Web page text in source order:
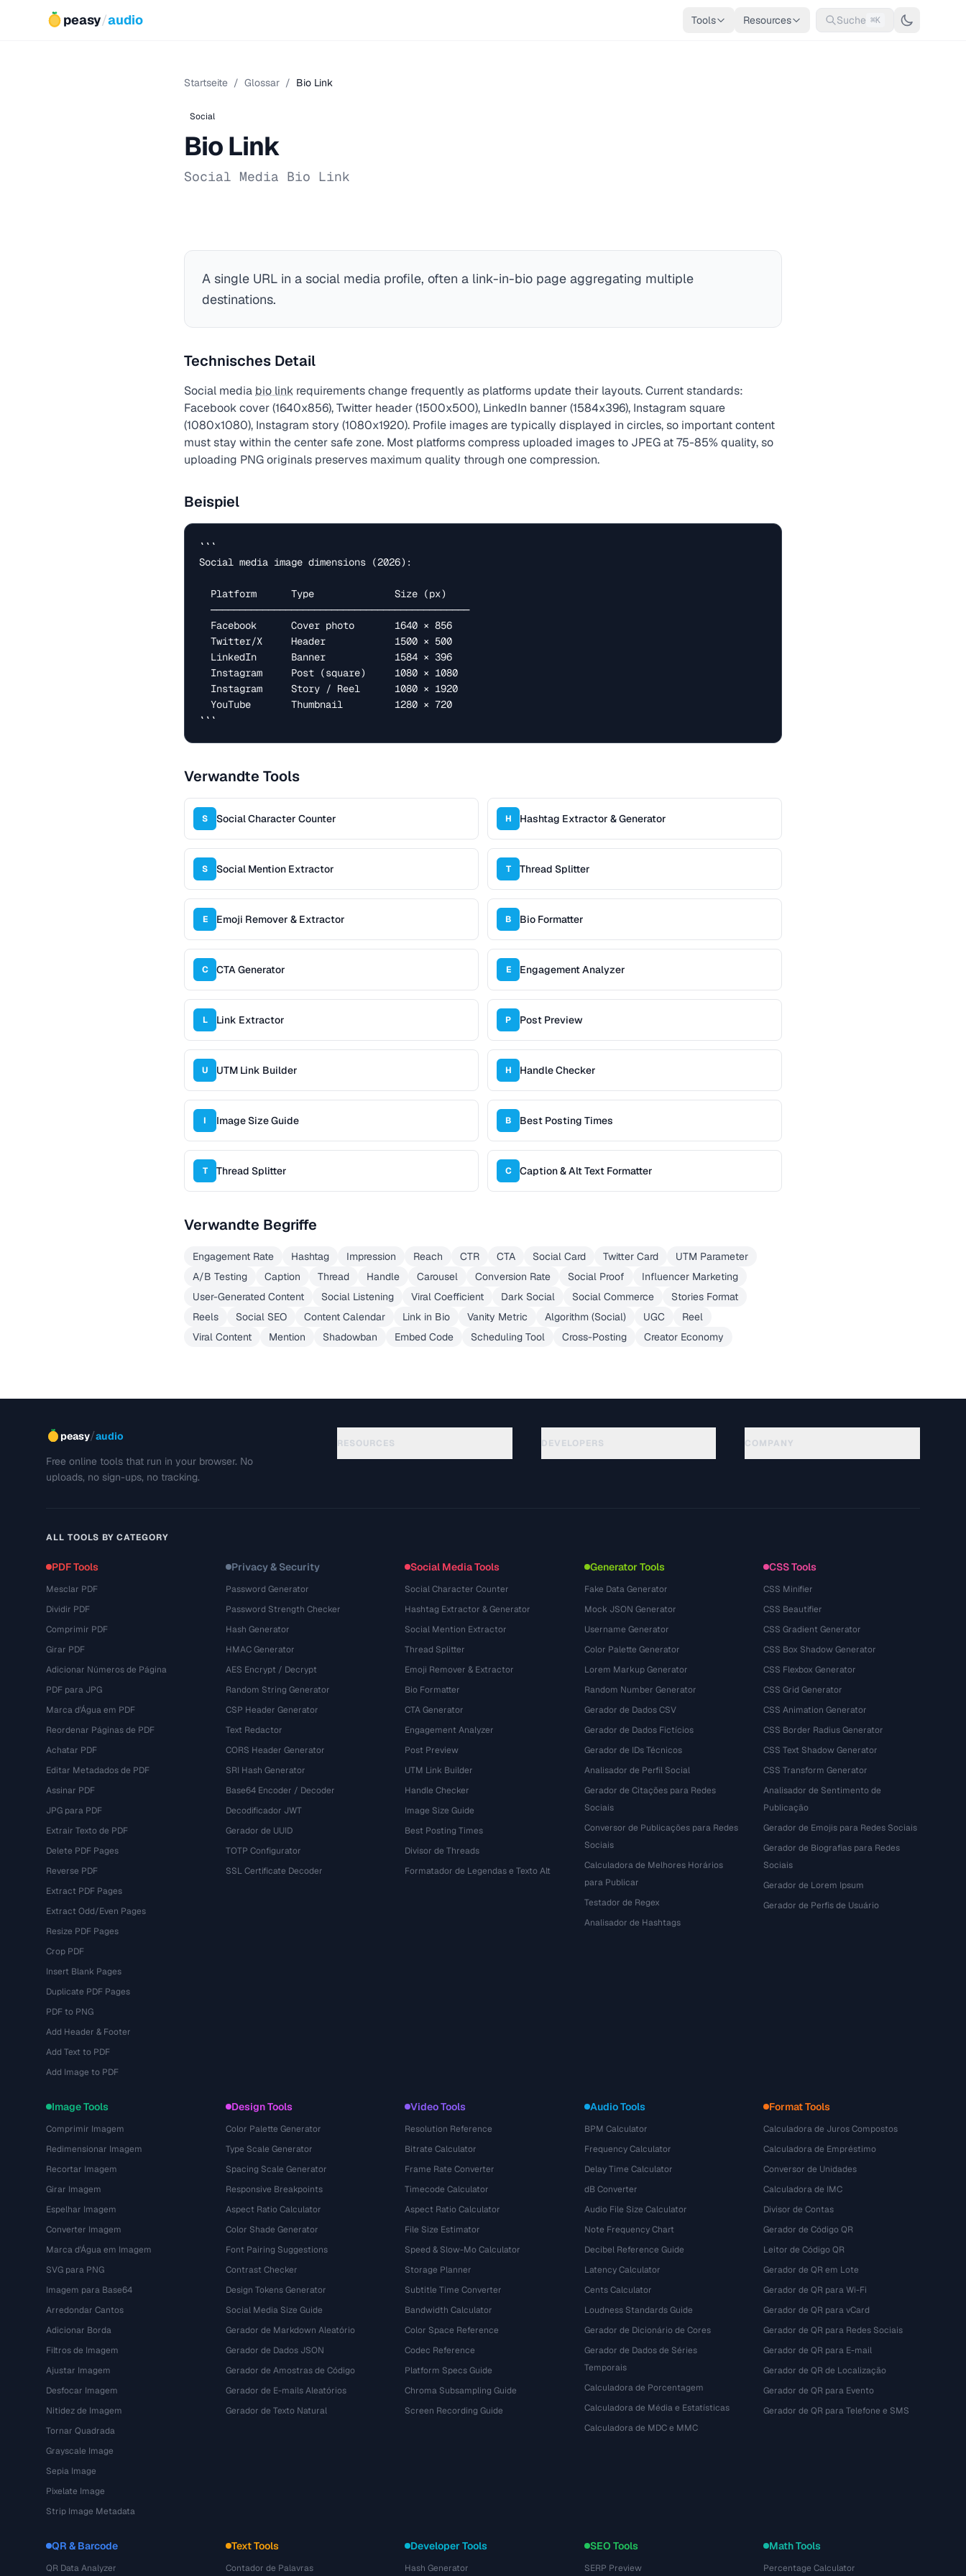
peasy/audio Tools Resources Suche ⌘K
Startseite / Glossar / Bio Link
Social
Bio Link
Social Media Bio Link
A single URL in a social media profile, often a link-in-bio page aggregating multiple
destinations.
Technisches Detail
Social media bio link requirements change frequently as platforms update their layouts. Current standards:
Facebook cover (1640x856), Twitter header (1500x500), LinkedIn banner (1584x396), Instagram square
(1080x1080), Instagram story (1080x1920). Profile images are typically displayed in circles, so important content
must stay within the center safe zone. Most platforms compress uploaded images to JPEG at 75-85% quality, so
uploading PNG originals preserves maximum quality through one compression.
Beispiel
```
Social media image dimensions (2026):
```
Verwandte Tools
S Social Character Counter H Hashtag Extractor & Generator
S Social Mention Extractor T Thread Splitter
E Emoji Remover & Extractor B Bio Formatter
C CTA Generator E Engagement Analyzer
L Link Extractor P Post Preview
U UTM Link Builder H Handle Checker
I Image Size Guide B Best Posting Times
T Thread Splitter C Caption & Alt Text Formatter
Verwandte Begriffe
Engagement Rate Hashtag Impression Reach CTR CTA Social Card Twitter Card
UTM Parameter
A/B Testing
Caption Thread Handle Carousel Conversion Rate Social Proof
Influencer Marketing
User-Generated Content
Social Listening Viral Coefficient Dark Social Social Commerce
Stories Format
Reels
Social SEO Content Calendar Link in Bio Vanity Metric Algorithm (Social) UGC
Reel
Viral Content
Mention Shadowban Embed Code Scheduling Tool Cross-Posting Creator Economy
peasy/audio
Free online tools that run in your browser. No
uploads, no sign-ups, no tracking.
RESOURCES DEVELOPERS COMPANY
ALL TOOLS BY CATEGORY
PDF Tools
Mesclar PDF
Dividir PDF
Comprimir PDF
Girar PDF
Adicionar Números de Página
PDF para JPG
Marca d'Água em PDF
Reordenar Páginas de PDF
Achatar PDF
Editar Metadados de PDF
Assinar PDF
JPG para PDF
Extrair Texto de PDF
Delete PDF Pages
Reverse PDF
Extract PDF Pages
Extract Odd/Even Pages
Resize PDF Pages
Crop PDF
Insert Blank Pages
Duplicate PDF Pages
PDF to PNG
Add Header & Footer
Add Text to PDF
Add Image to PDF
Privacy & Security
Password Generator
Password Strength Checker
Hash Generator
HMAC Generator
AES Encrypt / Decrypt
Random String Generator
CSP Header Generator
Text Redactor
CORS Header Generator
SRI Hash Generator
Base64 Encoder / Decoder
Decodificador JWT
Gerador de UUID
TOTP Configurator
SSL Certificate Decoder
Social Media Tools
Social Character Counter
Hashtag Extractor & Generator
Social Mention Extractor
Thread Splitter
Emoji Remover & Extractor
Bio Formatter
CTA Generator
Engagement Analyzer
Post Preview
UTM Link Builder
Handle Checker
Image Size Guide
Best Posting Times
Divisor de Threads
Formatador de Legendas e Texto Alt
Generator Tools
Fake Data Generator
Mock JSON Generator
Username Generator
Color Palette Generator
Lorem Markup Generator
Random Number Generator
Gerador de Dados CSV
Gerador de Dados Fictícios
Gerador de IDs Técnicos
Analisador de Perfil Social
Gerador de Citações para Redes
Sociais
Conversor de Publicações para Redes
Sociais
Calculadora de Melhores Horários
para Publicar
Testador de Regex
Analisador de Hashtags
CSS Tools
CSS Minifier
CSS Beautifier
CSS Gradient Generator
CSS Box Shadow Generator
CSS Flexbox Generator
CSS Grid Generator
CSS Animation Generator
CSS Border Radius Generator
CSS Text Shadow Generator
CSS Transform Generator
Analisador de Sentimento de
Publicação
Gerador de Emojis para Redes Sociais
Gerador de Biografias para Redes
Sociais
Gerador de Lorem Ipsum
Gerador de Perfis de Usuário
Image Tools
Comprimir Imagem
Redimensionar Imagem
Recortar Imagem
Girar Imagem
Espelhar Imagem
Converter Imagem
Marca d'Água em Imagem
SVG para PNG
Imagem para Base64
Arredondar Cantos
Adicionar Borda
Filtros de Imagem
Ajustar Imagem
Desfocar Imagem
Nitidez de Imagem
Tornar Quadrada
Grayscale Image
Sepia Image
Pixelate Image
Strip Image Metadata
Design Tools
Color Palette Generator
Type Scale Generator
Spacing Scale Generator
Responsive Breakpoints
Aspect Ratio Calculator
Color Shade Generator
Font Pairing Suggestions
Contrast Checker
Design Tokens Generator
Social Media Size Guide
Gerador de Markdown Aleatório
Gerador de Dados JSON
Gerador de Amostras de Código
Gerador de E-mails Aleatórios
Gerador de Texto Natural
Video Tools
Resolution Reference
Bitrate Calculator
Frame Rate Converter
Timecode Calculator
Aspect Ratio Calculator
File Size Estimator
Speed & Slow-Mo Calculator
Storage Planner
Subtitle Time Converter
Bandwidth Calculator
Color Space Reference
Codec Reference
Platform Specs Guide
Chroma Subsampling Guide
Screen Recording Guide
Audio Tools
BPM Calculator
Frequency Calculator
Delay Time Calculator
dB Converter
Audio File Size Calculator
Note Frequency Chart
Decibel Reference Guide
Latency Calculator
Cents Calculator
Loudness Standards Guide
Gerador de Dicionário de Cores
Gerador de Dados de Séries
Temporais
Calculadora de Porcentagem
Calculadora de Média e Estatísticas
Calculadora de MDC e MMC
Format Tools
Calculadora de Juros Compostos
Calculadora de Empréstimo
Conversor de Unidades
Calculadora de IMC
Divisor de Contas
Gerador de Código QR
Leitor de Código QR
Gerador de QR em Lote
Gerador de QR para Wi-Fi
Gerador de QR para vCard
Gerador de QR para Redes Sociais
Gerador de QR para E-mail
Gerador de QR de Localização
Gerador de QR para Evento
Gerador de QR para Telefone e SMS
QR & Barcode
QR Data Analyzer
Text Tools
Contador de Palavras
Developer Tools
Hash Generator
SEO Tools
SERP Preview
Math Tools
Percentage Calculator